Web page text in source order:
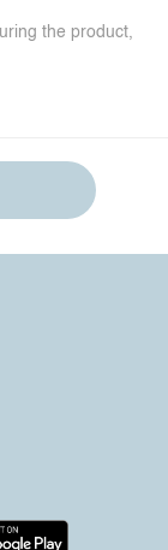
the product,